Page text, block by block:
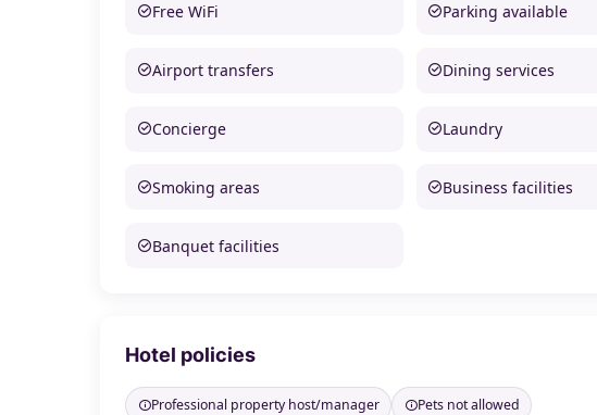
Free WiFi Parking available
Airport transfers Dining services
Concierge Laundry
Smoking areas Business facilities
Banquet facilities
Hotel policies
Professional property host/manager Pets not allowed